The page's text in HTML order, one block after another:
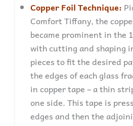
Copper Foil Technique:
Comfort Tiffany, the
became prominent in the
with cutting and shaping
pieces to fit the desired
the edges of each glass
in copper tape – a thin
one side. This tape is
edges and then the